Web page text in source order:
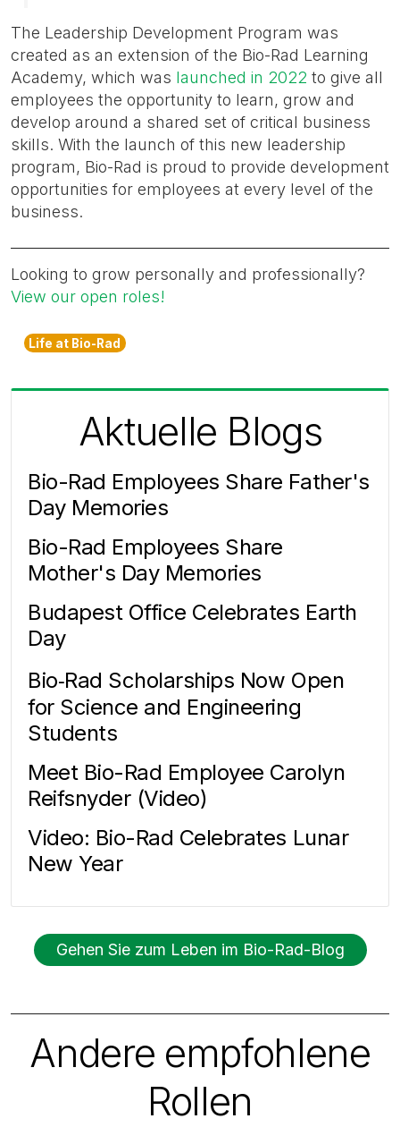
The Leadership Development Program was
created as an extension of the Bio-Rad Learning
Academy, which was launched in 2022 to give all
employees the opportunity to learn, grow and
develop around a shared set of critical business
skills. With the launch of this new leadership
program, Bio-Rad is proud to provide development
opportunities for employees at every level of the
business.
Looking to grow personally and professionally?
View our open roles!
Life at Bio-Rad
Aktuelle Blogs
Bio-Rad Employees Share Father's
Day Memories
Bio-Rad Employees Share
Mother's Day Memories
Budapest Office Celebrates Earth
Day
Bio‑Rad Scholarships Now Open
for Science and Engineering
Students
Meet Bio-Rad Employee Carolyn
Reifsnyder (Video)
Video: Bio-Rad Celebrates Lunar
New Year
Gehen Sie zum Leben im Bio-Rad-Blog
Andere empfohlene
Rollen